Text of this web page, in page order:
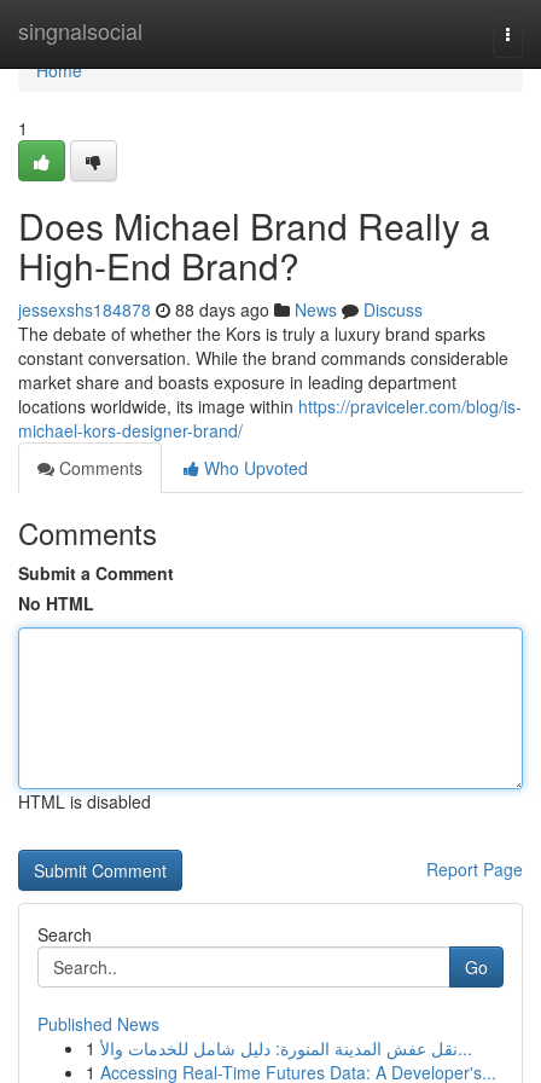
singnalsocial
Home
Home
1
Does Michael Brand Really a
High-End Brand?
jessexshs184878 88 days ago News
Discuss
The debate of whether the Kors is truly a luxury brand sparks
constant conversation. While the brand commands considerable
market share and boasts exposure in leading department
locations worldwide, its image within https://praviceler.com/blog/is-
michael-kors-designer-brand/
Comments
Who Upvoted
Comments
Submit a Comment
No HTML
HTML is disabled
Report Page
Search
Go
Published News
1
نقل عفش المدينة المنورة: دليل شامل للخدمات والأ...
1 Accessing Real-Time Futures Data: A Developer's...